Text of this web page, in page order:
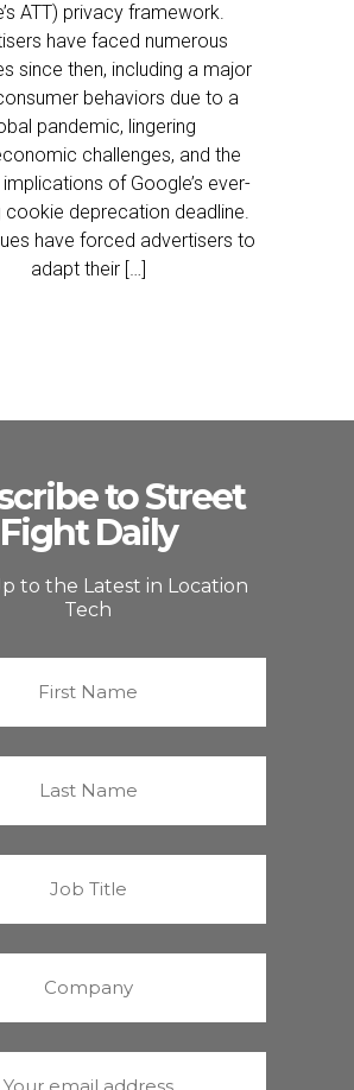
ATT) privacy framework.
have faced numerous
since then, including a major
behaviors due to a
pandemic, lingering
challenges, and the
of Google’s ever-
cookie deprecation deadline.
have forced advertisers to
adapt their […]
to Street
Fight Daily
to the Latest in Location
Tech